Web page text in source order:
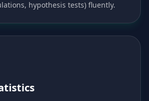
hypothesis tests) fluently.